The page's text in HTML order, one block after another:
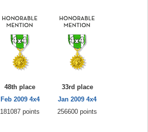
48th place
Feb 2009 4x4
181087 points
33rd place
Jan 2009 4x4
256600 points